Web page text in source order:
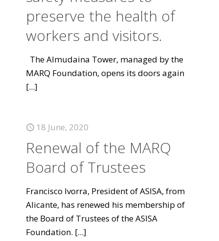
preserve the health of
workers and visitors.
The Almudaina Tower, managed by the
MARQ Foundation, opens its doors again
[...]
18 June, 2020
Renewal of the MARQ
Board of Trustees
Francisco Ivorra, President of ASISA, from
Alicante, has renewed his membership of
the Board of Trustees of the ASISA
Foundation. [...]